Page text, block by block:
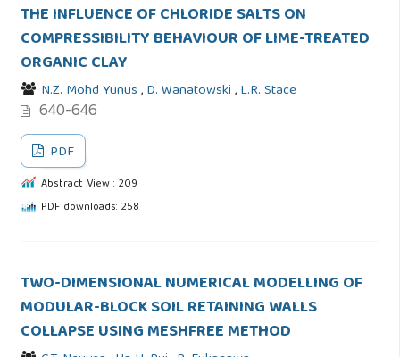
THE INFLUENCE OF CHLORIDE SALTS ON
COMPRESSIBILITY BEHAVIOUR OF LIME-TREATED
ORGANIC CLAY
N.Z. Mohd Yunus,D. Wanatowski,L.R. Stace
640-646
PDF
Abstract View : 209
PDF downloads: 258
TWO-DIMENSIONAL NUMERICAL MODELLING OF
MODULAR-BLOCK SOIL RETAINING WALLS
COLLAPSE USING MESHFREE METHOD